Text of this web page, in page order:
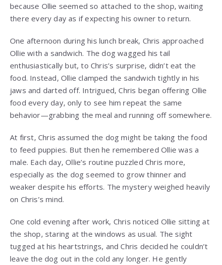
because Ollie seemed so attached to the shop, waiting
there every day as if expecting his owner to return.
One afternoon during his lunch break, Chris approached
Ollie with a sandwich. The dog wagged his tail
enthusiastically but, to Chris’s surprise, didn’t eat the
food. Instead, Ollie clamped the sandwich tightly in his
jaws and darted off. Intrigued, Chris began offering Ollie
food every day, only to see him repeat the same
behavior—grabbing the meal and running off somewhere.
At first, Chris assumed the dog might be taking the food
to feed puppies. But then he remembered Ollie was a
male. Each day, Ollie’s routine puzzled Chris more,
especially as the dog seemed to grow thinner and
weaker despite his efforts. The mystery weighed heavily
on Chris’s mind.
One cold evening after work, Chris noticed Ollie sitting at
the shop, staring at the windows as usual. The sight
tugged at his heartstrings, and Chris decided he couldn’t
leave the dog out in the cold any longer. He gently